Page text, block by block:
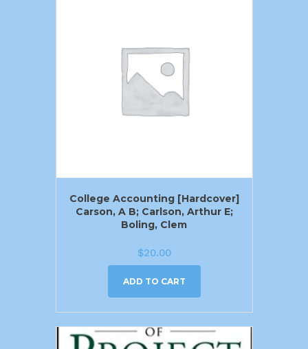
College Accounting [Hardcover]
Carson, A B; Carlson, Arthur E;
Boling, Clem
$20.00
ADD TO CART